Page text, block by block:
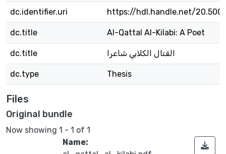
dc.identifier.uri https://hdl.handle.net/
dc.title Al-Qattal Al-Kilabi: A Poet
dc.title القتال الكلابي شاعرا
dc.type Thesis
Files
Original bundle
Now showing 1 - 1 of 1
Name: